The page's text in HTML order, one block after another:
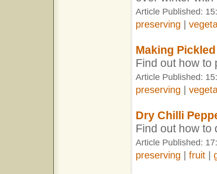
Article Published:
preserving
Making
Find out how to
Article Published:
preserving
Dry Chilli
Find out how to
Article Published:
preserving fruit